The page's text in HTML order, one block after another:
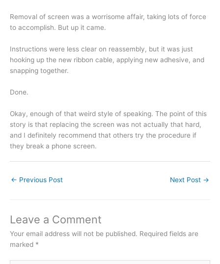
Removal of screen was a worrisome affair, taking lots of force
to accomplish. But up it came.
Instructions were less clear on reassembly, but it was just
hooking up the new ribbon cable, applying new adhesive, and
snapping together.
Done.
Okay, enough of that weird style of speaking. The point of this
story is that replacing the screen was not actually that hard,
and I definitely recommend that others try the procedure if
they break a phone screen.
← Previous Post Next Post →
Leave a Comment
Your email address will not be published. Required fields are
marked *